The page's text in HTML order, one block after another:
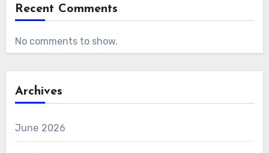
Recent Comments
No comments to show.
Archives
June 2026